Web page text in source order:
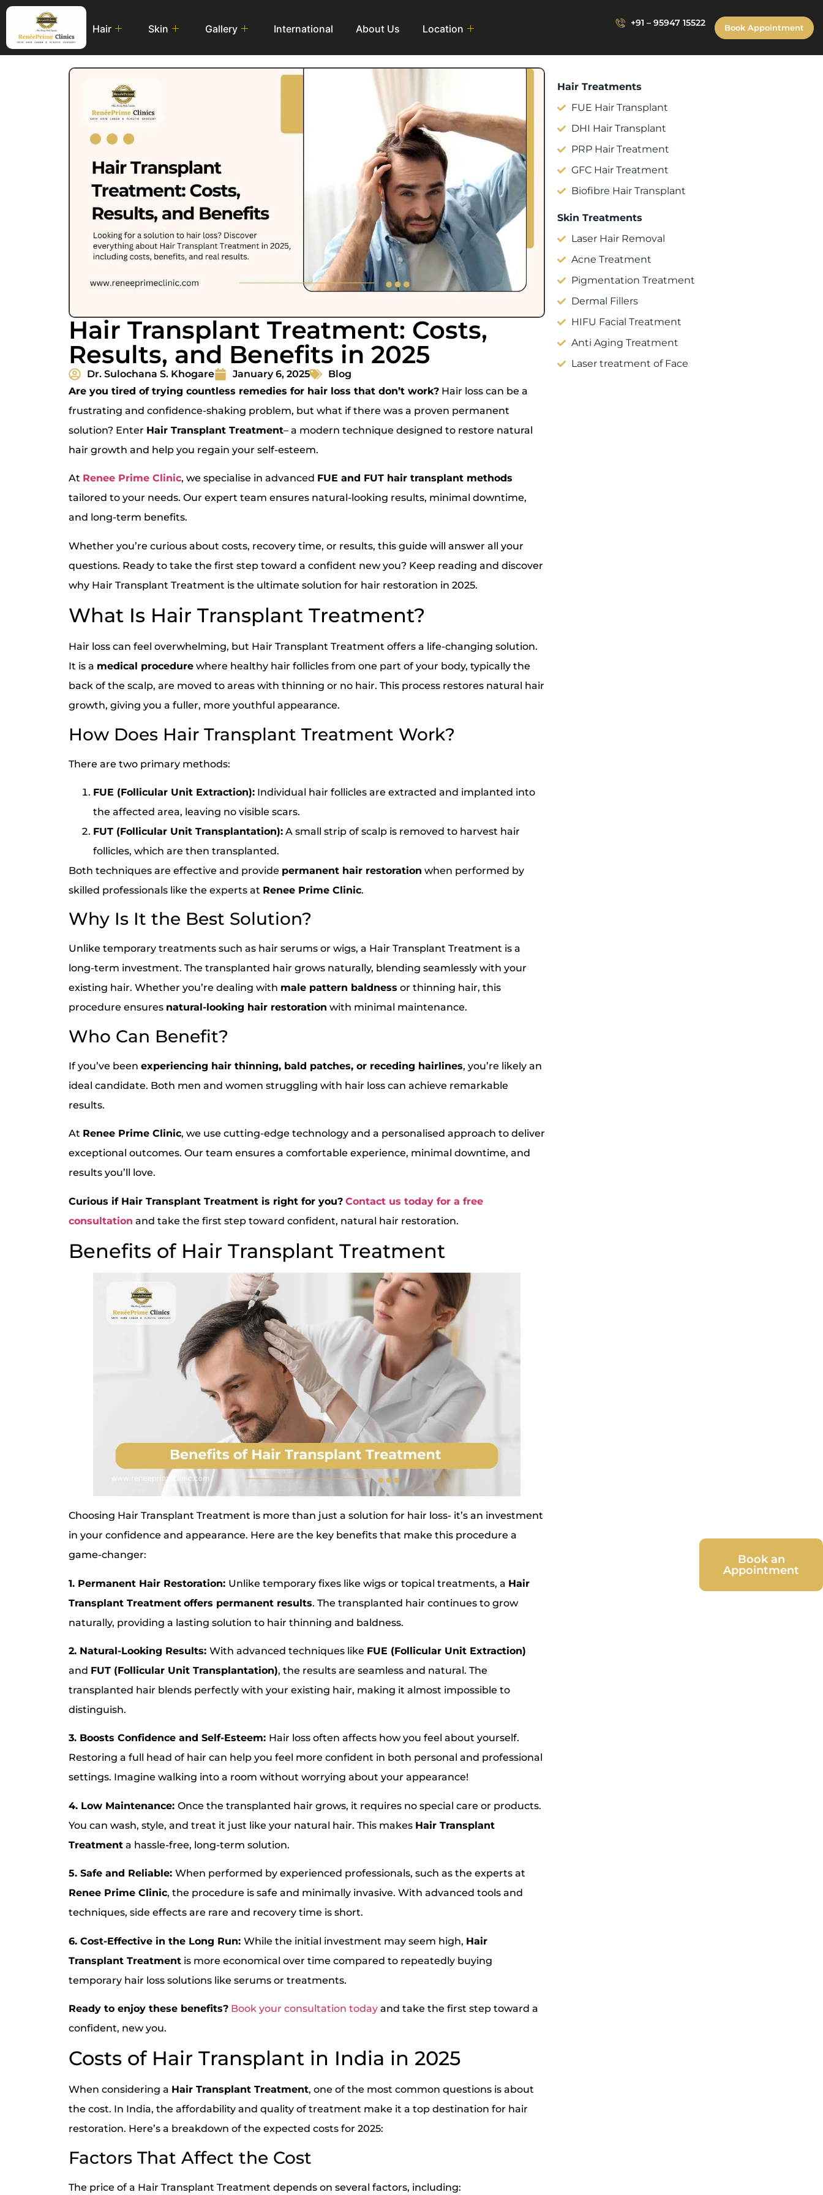
Hair Skin Gallery International About Us Location
+91 – 95947 15522 Book Appointment
Hair Transplant Treatment: Costs,
Results, and Benefits in 2025
Dr. Sulochana S. Khogare January 6, 2025
Blog
Are you tired of trying countless remedies for hair loss that don’t work? Hair loss can be a
frustrating and confidence-shaking problem, but what if there was a proven permanent
solution? Enter Hair Transplant Treatment– a modern technique designed to restore natural
hair growth and help you regain your self-esteem.
At Renee Prime Clinic, we specialise in advanced FUE and FUT hair transplant methods
tailored to your needs. Our expert team ensures natural-looking results, minimal downtime,
and long-term benefits.
Whether you’re curious about costs, recovery time, or results, this guide will answer all your
questions. Ready to take the first step toward a confident new you? Keep reading and discover
why Hair Transplant Treatment is the ultimate solution for hair restoration in 2025.
What Is Hair Transplant Treatment?
Hair loss can feel overwhelming, but Hair Transplant Treatment offers a life-changing solution.
It is a medical procedure where healthy hair follicles from one part of your body, typically the
back of the scalp, are moved to areas with thinning or no hair. This process restores natural hair
growth, giving you a fuller, more youthful appearance.
How Does Hair Transplant Treatment Work?
There are two primary methods:
FUE (Follicular Unit Extraction): Individual hair follicles are extracted and implanted into
the affected area, leaving no visible scars.
FUT (Follicular Unit Transplantation): A small strip of scalp is removed to harvest hair
follicles, which are then transplanted.
Both techniques are effective and provide permanent hair restoration when performed by
skilled professionals like the experts at Renee Prime Clinic.
Why Is It the Best Solution?
Unlike temporary treatments such as hair serums or wigs, a Hair Transplant Treatment is a
long-term investment. The transplanted hair grows naturally, blending seamlessly with your
existing hair. Whether you’re dealing with male pattern baldness or thinning hair, this
procedure ensures natural-looking hair restoration with minimal maintenance.
Who Can Benefit?
If you’ve been experiencing hair thinning, bald patches, or receding hairlines, you’re likely an
ideal candidate. Both men and women struggling with hair loss can achieve remarkable
results.
At Renee Prime Clinic, we use cutting-edge technology and a personalised approach to deliver
exceptional outcomes. Our team ensures a comfortable experience, minimal downtime, and
results you’ll love.
Curious if Hair Transplant Treatment is right for you? Contact us today for a free
consultation and take the first step toward confident, natural hair restoration.
Benefits of Hair Transplant Treatment
Choosing Hair Transplant Treatment is more than just a solution for hair loss- it’s an investment
in your confidence and appearance. Here are the key benefits that make this procedure a
game-changer:
1. Permanent Hair Restoration: Unlike temporary fixes like wigs or topical treatments, a Hair
Transplant Treatment offers permanent results. The transplanted hair continues to grow
naturally, providing a lasting solution to hair thinning and baldness.
2. Natural-Looking Results: With advanced techniques like FUE (Follicular Unit Extraction)
and FUT (Follicular Unit Transplantation), the results are seamless and natural. The
transplanted hair blends perfectly with your existing hair, making it almost impossible to
distinguish.
3. Boosts Confidence and Self-Esteem: Hair loss often affects how you feel about yourself.
Restoring a full head of hair can help you feel more confident in both personal and professional
settings. Imagine walking into a room without worrying about your appearance!
4. Low Maintenance: Once the transplanted hair grows, it requires no special care or products.
You can wash, style, and treat it just like your natural hair. This makes Hair Transplant
Treatment a hassle-free, long-term solution.
5. Safe and Reliable: When performed by experienced professionals, such as the experts at
Renee Prime Clinic, the procedure is safe and minimally invasive. With advanced tools and
techniques, side effects are rare and recovery time is short.
6. Cost-Effective in the Long Run: While the initial investment may seem high, Hair
Transplant Treatment is more economical over time compared to repeatedly buying
temporary hair loss solutions like serums or treatments.
Ready to enjoy these benefits? Book your consultation today and take the first step toward a
confident, new you.
Costs of Hair Transplant in India in 2025
When considering a Hair Transplant Treatment, one of the most common questions is about
the cost. In India, the affordability and quality of treatment make it a top destination for hair
restoration. Here’s a breakdown of the expected costs for 2025:
Factors That Affect the Cost
The price of a Hair Transplant Treatment depends on several factors, including:
Hair Treatments
FUE Hair Transplant
DHI Hair Transplant
PRP Hair Treatment
GFC Hair Treatment
Biofibre Hair Transplant
Skin Treatments
Laser Hair Removal
Acne Treatment
Pigmentation Treatment
Dermal Fillers
HIFU Facial Treatment
Anti Aging Treatment
Laser treatment of Face
Book an
Appointment